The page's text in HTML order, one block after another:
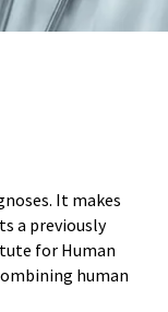
It makes
a previously
for Human
human